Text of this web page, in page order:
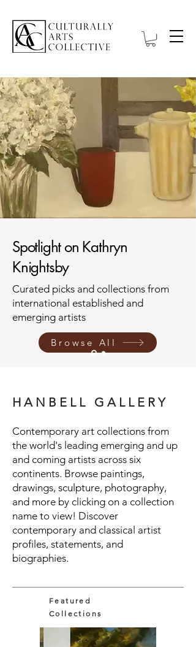
Spotlight on Kathryn
Knightsby
Curated picks and collections from
international established and
emerging artists
Browse All
H A N B E L L G A L L E R Y
Contemporary art collections from
the world's leading emerging and up
and coming artists across six
continents. Browse paintings,
drawings, sculpture, photography,
and more by clicking on a collection
name to view! Discover
contemporary and classical artist
profiles, statements, and
biographies.
Featured
Collections